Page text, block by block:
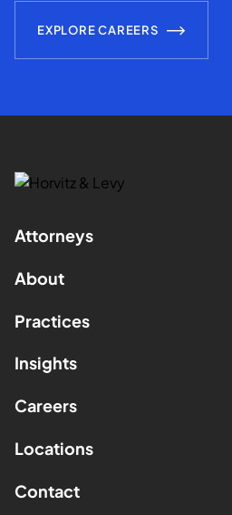
EXPLORE CAREERS
Attorneys
About
Practices
Insights
Careers
Locations
Contact